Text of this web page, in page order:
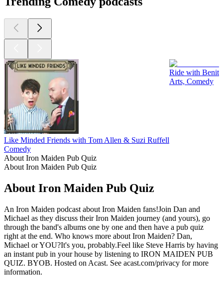
Like Minded Friends with Tom Allen & Suzi Ruffell
Comedy
Ride with
Arts, Comedy
About Iron Maiden Pub Quiz
About Iron Maiden Pub Quiz
About Iron Maiden Pub Quiz
An Iron Maiden podcast about Iron Maiden fans!Join Dan and
Michael as they discuss their Iron Maiden journey (and yours), go
through the band's albums one by one and then have a pub quiz
right at the end. Who knows more about Iron Maiden? Dan,
Michael or YOU?It's you, probably.Feel like Steve Harris by having
an instant pub in your house by listening to IRON MAIDEN PUB
QUIZ. BYOB. Hosted on Acast. See acast.com/privacy for more
information.